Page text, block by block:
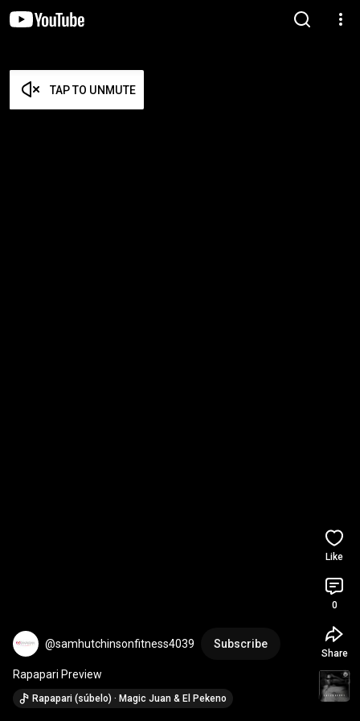
TAP TO UNMUTE
@samhutchinsonfitness4039 Subscribe
Rapapari Preview
Rapapari (súbelo) · Magic Juan & El Pekeno
Like
0
Share